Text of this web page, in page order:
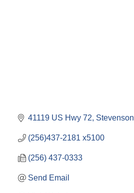
41119 US Hwy 72 Stevenson
(256)437-2181 x5100
(256) 437-0333
Send Email